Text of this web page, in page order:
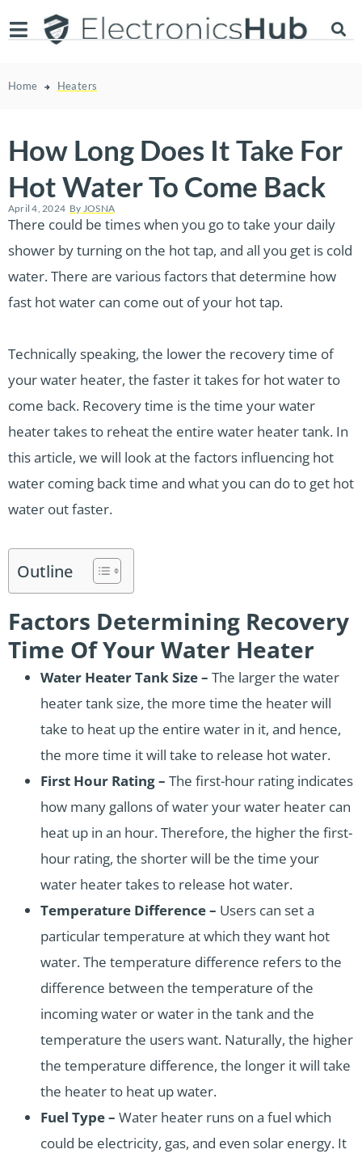
Home Heaters
How Long Does It Take For
Hot Water To Come Back
April 4, 2024 By JOSNA
There could be times when you go to take your daily
shower by turning on the hot tap, and all you get is cold
water. There are various factors that determine how
fast hot water can come out of your hot tap.
Technically speaking, the lower the recovery time of
your water heater, the faster it takes for hot water to
come back. Recovery time is the time your water
heater takes to reheat the entire water heater tank. In
this article, we will look at the factors influencing hot
water coming back time and what you can do to get hot
water out faster.
Outline
Factors Determining Recovery
Time Of Your Water Heater
Water Heater Tank Size – The larger the water
heater tank size, the more time the heater will
take to heat up the entire water in it, and hence,
the more time it will take to release hot water.
First Hour Rating – The first-hour rating indicates
how many gallons of water your water heater can
heat up in an hour. Therefore, the higher the first-
hour rating, the shorter will be the time your
water heater takes to release hot water.
Temperature Difference – Users can set a
particular temperature at which they want hot
water. The temperature difference refers to the
difference between the temperature of the
incoming water or water in the tank and the
temperature the users want. Naturally, the higher
the temperature difference, the longer it will take
the heater to heat up water.
Fuel Type – Water heater runs on a fuel which
could be electricity, gas, and even solar energy. It